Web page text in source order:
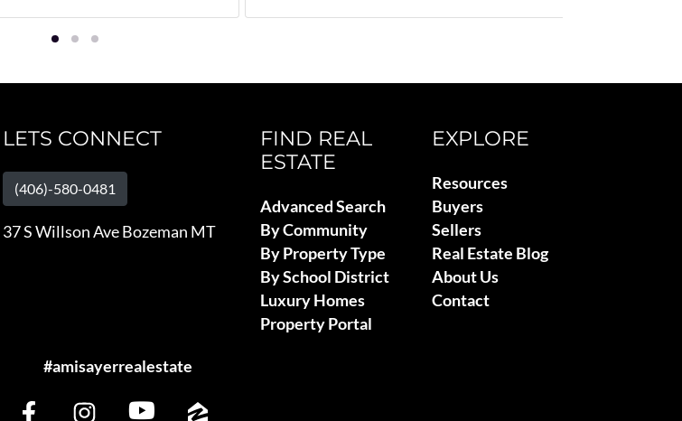
LETS CONNECT
(406)-580-0481
37 S Willson Ave Bozeman MT
#amisayerrealestate
FIND REAL
ESTATE
Advanced Search
By Community
By Property Type
By School District
Luxury Homes
Property Portal
EXPLORE
Resources
Buyers
Sellers
Real Estate Blog
About Us
Contact